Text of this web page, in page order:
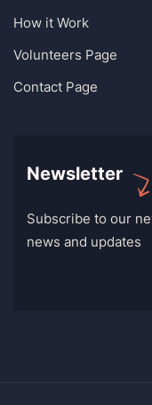
How it Work
Volunteers Page
Contact Page
Newsletter
Subscribe to our
news and updates